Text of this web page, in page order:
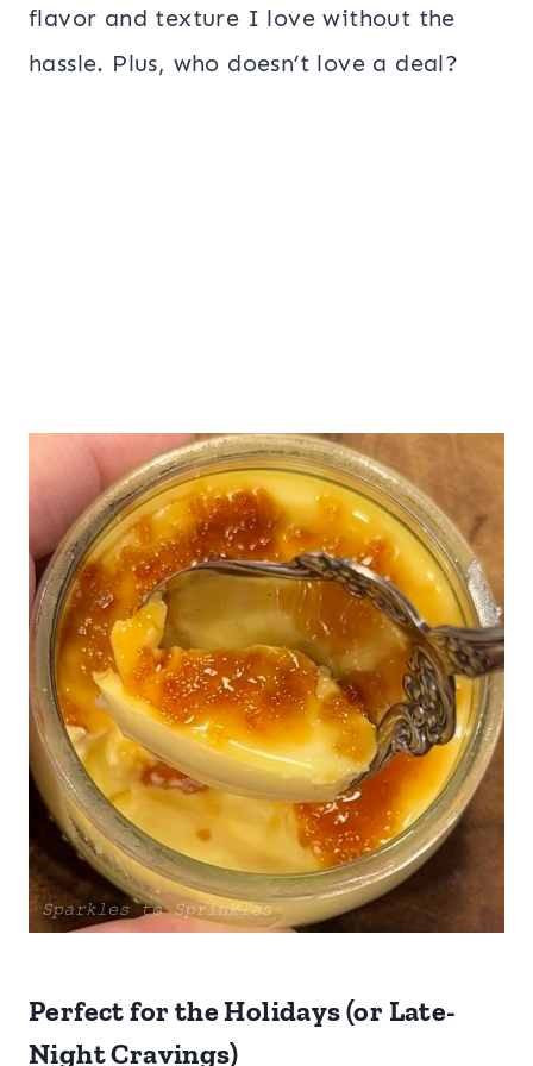
flavor and texture I love without the
hassle. Plus, who doesn’t love a deal?
Perfect for the Holidays (or Late-
Night Cravings)